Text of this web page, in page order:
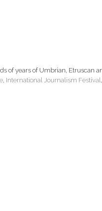
of years of Umbrian, Etruscan
, International Journalism Festival